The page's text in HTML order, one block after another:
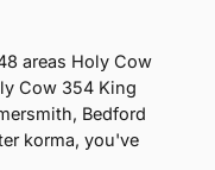
areas Holy Cow
Cow 354 King
Bedford
korma, you've